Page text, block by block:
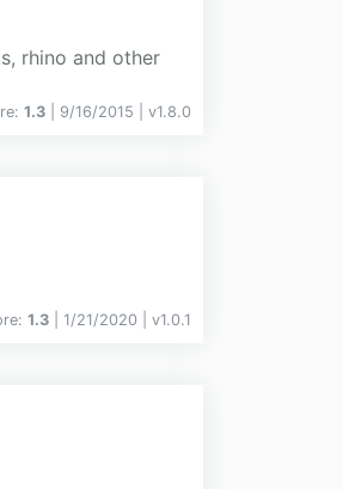
rhino and other
1.3 | 9/16/2015 | v1.8.0
1.3 | 1/21/2020 | v1.0.1